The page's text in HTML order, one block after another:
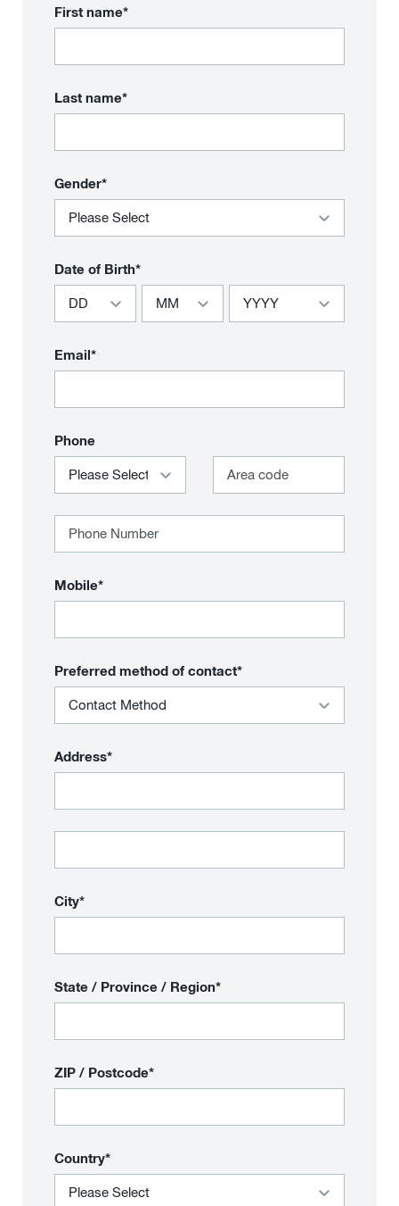
First name*
Last name*
Gender*
Date of Birth*
Email*
Phone
Mobile*
Preferred method of contact*
Address*
City*
State / Province / Region*
ZIP / Postcode*
Country*